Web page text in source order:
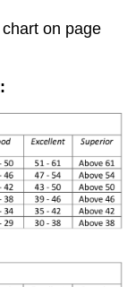
on page